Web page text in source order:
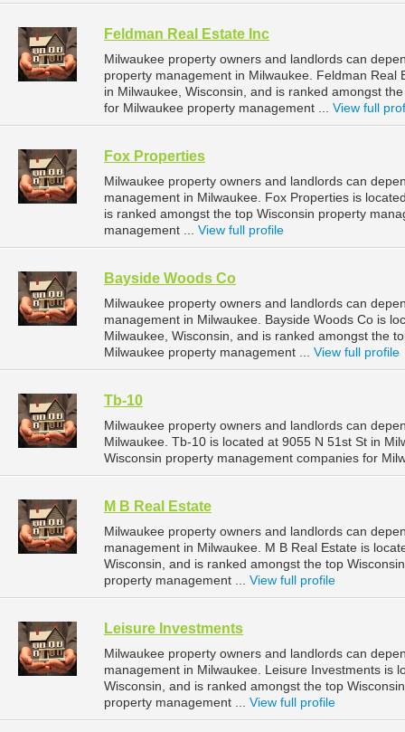
Feldman Real Estate Inc
Milwaukee property owners and landlords can
property management in Milwaukee. Feldman Real
in Milwaukee, Wisconsin, and is ranked amongst
for Milwaukee property management ... View full
Fox Properties
Milwaukee property owners and landlords can
management in Milwaukee. Fox Properties is
is ranked amongst the top Wisconsin property
management ... View full profile
Bayside Woods Co
Milwaukee property owners and landlords can
management in Milwaukee. Bayside Woods Co is
Milwaukee, Wisconsin, and is ranked amongst the
Milwaukee property management ... View full profile
Tb-10
Milwaukee property owners and landlords can
Milwaukee. Tb-10 is located at 9055 N 51st St in
Wisconsin property management companies for
M B Real Estate
Milwaukee property owners and landlords can
management in Milwaukee. M B Real Estate is
Wisconsin, and is ranked amongst the top
property management ... View full profile
Leisure Investments
Milwaukee property owners and landlords can
management in Milwaukee. Leisure Investments is
Wisconsin, and is ranked amongst the top
property management ... View full profile